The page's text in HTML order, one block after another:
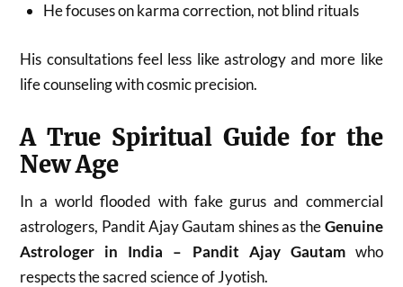
He focuses on karma correction, not blind rituals
His consultations feel less like astrology and more like
life counseling with cosmic precision.
A True Spiritual Guide for the
New Age
In a world flooded with fake gurus and commercial
astrologers, Pandit Ajay Gautam shines as theGenuine
Astrologer in India – Pandit Ajay Gautamwho
respects the sacred science of Jyotish.